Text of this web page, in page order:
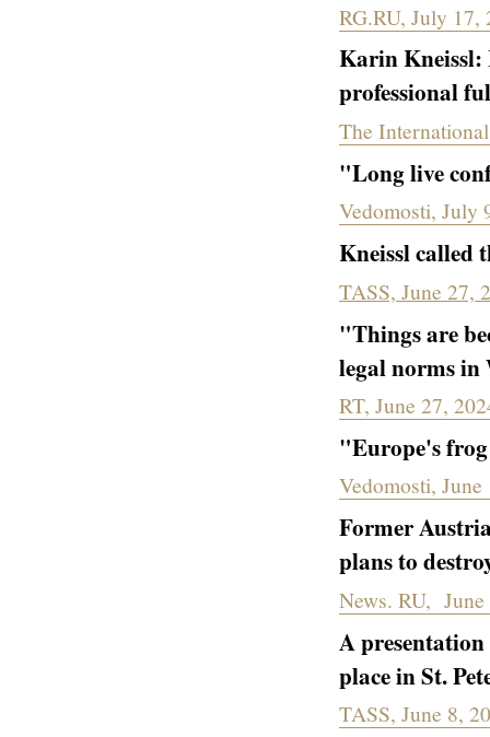
RG.RU, July 17,
Karin Kneissl:
professional
The
"Long live
Vedomosti, July
Kneissl called
TASS, June 27,
"Things are
legal norms in
RT, June 27,
"Europe's
Vedomosti,
Former
plans to
News. RU, June
A
place in St.
TASS, June 8,